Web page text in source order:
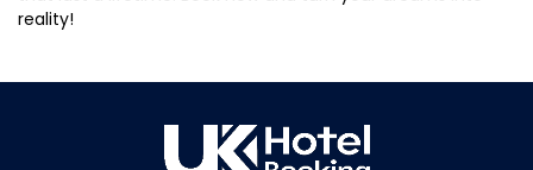
reality!